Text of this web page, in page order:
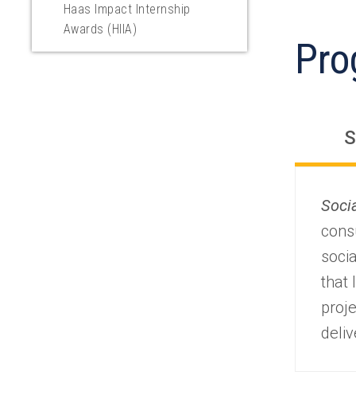
Haas Impact Internship
Awards (HIIA)
that